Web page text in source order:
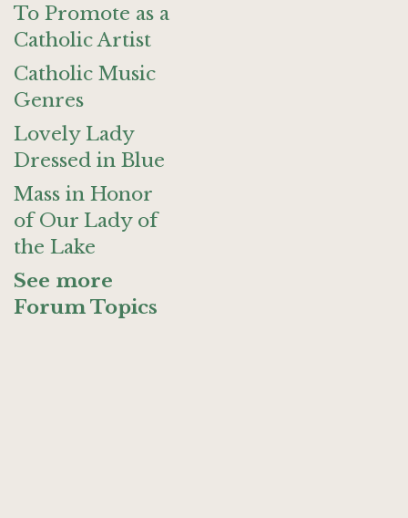
To Promote as a
Catholic Artist
Catholic Music
Genres
Lovely Lady
Dressed in Blue
Mass in Honor
of Our Lady of
the Lake
See more
Forum Topics